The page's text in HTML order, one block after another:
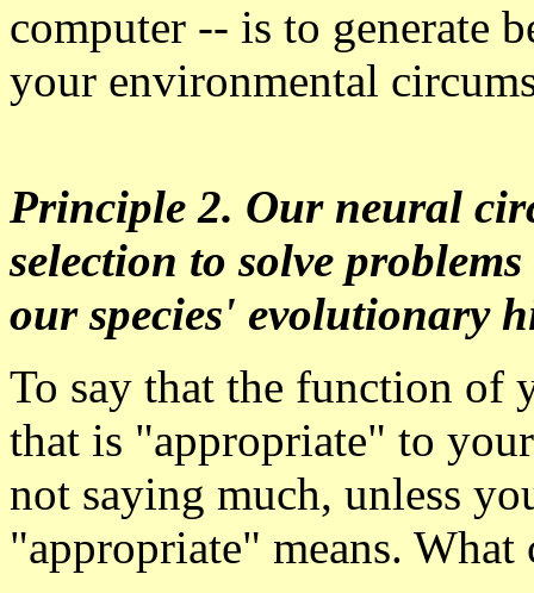
computer -- is to generate
your environmental
Principle 2. Our neural
selection to solve
our species' evolutionary
To say that the function of
that is "appropriate" to
not saying much, unless
"appropriate" means. What